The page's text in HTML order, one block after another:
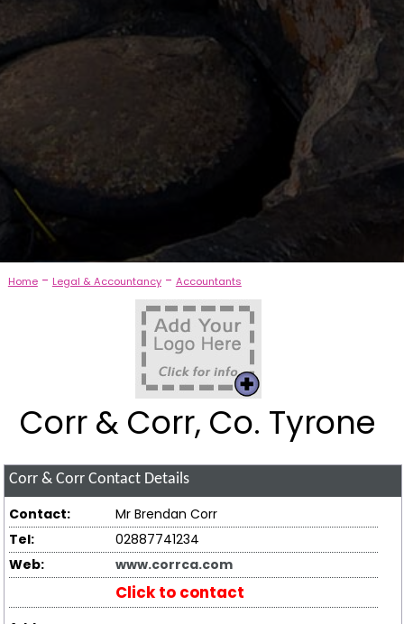
Home- Legal & Accountancy- Accountants
Corr & Corr, Co. Tyrone
Corr & Corr Contact Details
Contact:
Mr Brendan Corr
Tel:
02887741234
Web:
www.corrca.com
Click to contact